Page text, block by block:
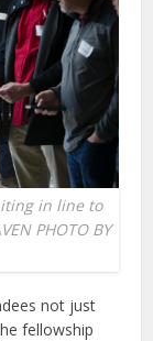
in line to
PHOTO BY
not just
fellowship